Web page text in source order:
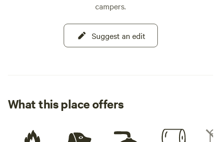
campers.
Suggest an edit
What this place offers